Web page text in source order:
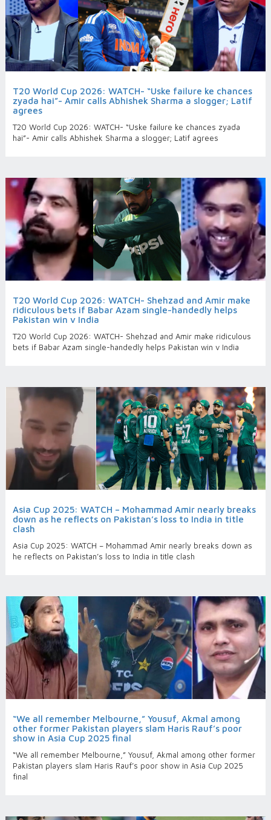
T20 World Cup 2026: WATCH- “Uske failure ke chances
zyada hai”- Amir calls Abhishek Sharma a slogger; Latif
agrees
T20 World Cup 2026: WATCH- “Uske failure ke chances zyada
hai”- Amir calls Abhishek Sharma a slogger; Latif agrees
T20 World Cup 2026: WATCH- Shehzad and Amir make
ridiculous bets if Babar Azam single-handedly helps
Pakistan win v India
T20 World Cup 2026: WATCH- Shehzad and Amir make ridiculous
bets if Babar Azam single-handedly helps Pakistan win v India
Asia Cup 2025: WATCH – Mohammad Amir nearly breaks
down as he reflects on Pakistan’s loss to India in title
clash
Asia Cup 2025: WATCH – Mohammad Amir nearly breaks down as
he reflects on Pakistan’s loss to India in title clash
“We all remember Melbourne,” Yousuf, Akmal among
other former Pakistan players slam Haris Rauf’s poor
show in Asia Cup 2025 final
“We all remember Melbourne,” Yousuf, Akmal among other former
Pakistan players slam Haris Rauf’s poor show in Asia Cup 2025
final